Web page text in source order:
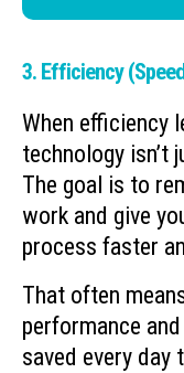
3. Efficiency
When efficiency
technology isn’t
The goal is to
work and give
process faster
That often
performance
saved every day